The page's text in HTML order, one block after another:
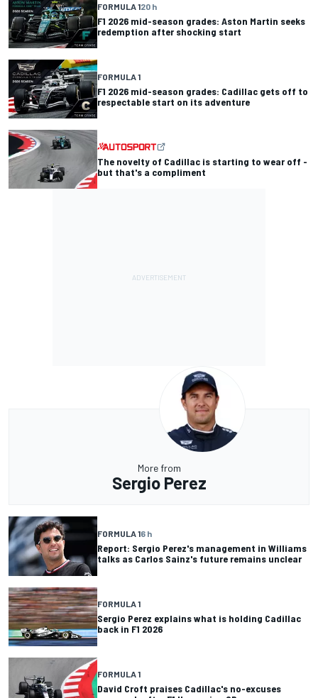
FORMULA 120 h
F1 2026 mid-season grades: Aston Martin seeks
redemption after shocking start
FORMULA 1
F1 2026 mid-season grades: Cadillac gets off to
respectable start on its adventure
The novelty of Cadillac is starting to wear off -
but that's a compliment
More from
Sergio Perez
FORMULA 16 h
Report: Sergio Perez's management in Williams
talks as Carlos Sainz's future remains unclear
FORMULA 1
Sergio Perez explains what is holding Cadillac
back in F1 2026
FORMULA 1
David Croft praises Cadillac's no-excuses